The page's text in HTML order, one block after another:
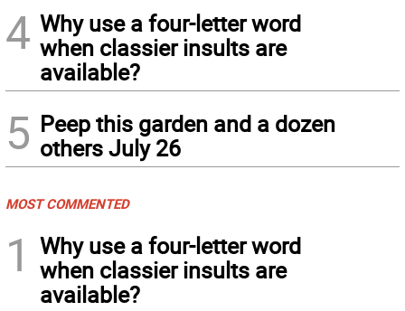
4 Why use a four-letter word
when classier insults are
available?
5 Peep this garden and a dozen
others July 26
MOST COMMENTED
1
Why use a four-letter word
when classier insults are
available?